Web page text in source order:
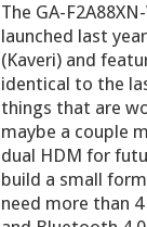
The GA-
launched last
(Kaveri) and
identical to the
things that are
maybe a couple
dual HDM for
build a small
need more than